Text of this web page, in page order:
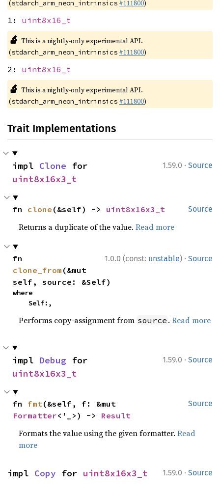
(stdarch_arm_neon_intrinsics #111800)
1: uint8x16_t
🔬 This is a nightly-only experimental API.
(stdarch_arm_neon_intrinsics #111800)
2: uint8x16_t
🔬 This is a nightly-only experimental API.
(stdarch_arm_neon_intrinsics #111800)
Trait Implementations
1.59.0 · Source
impl Clone
uint8x16x3_t
Source
fn clone (&self) -> uint8x16x3_t
Returns a duplicate of the value.Read more
1.0.0 (const: unstable) · Source
clone_from (&mut
self, source: &Self)
where
    Self:,
Performs copy-assignment from source .Read more
1.59.0 · Source
impl Debug
uint8x16x3_t
Source
fn fmt
Formatter<'_>) -> Result
Formats the value using the given formatter.Read
more
1.59.0 · Source
impl Copy for uint8x16x3_t